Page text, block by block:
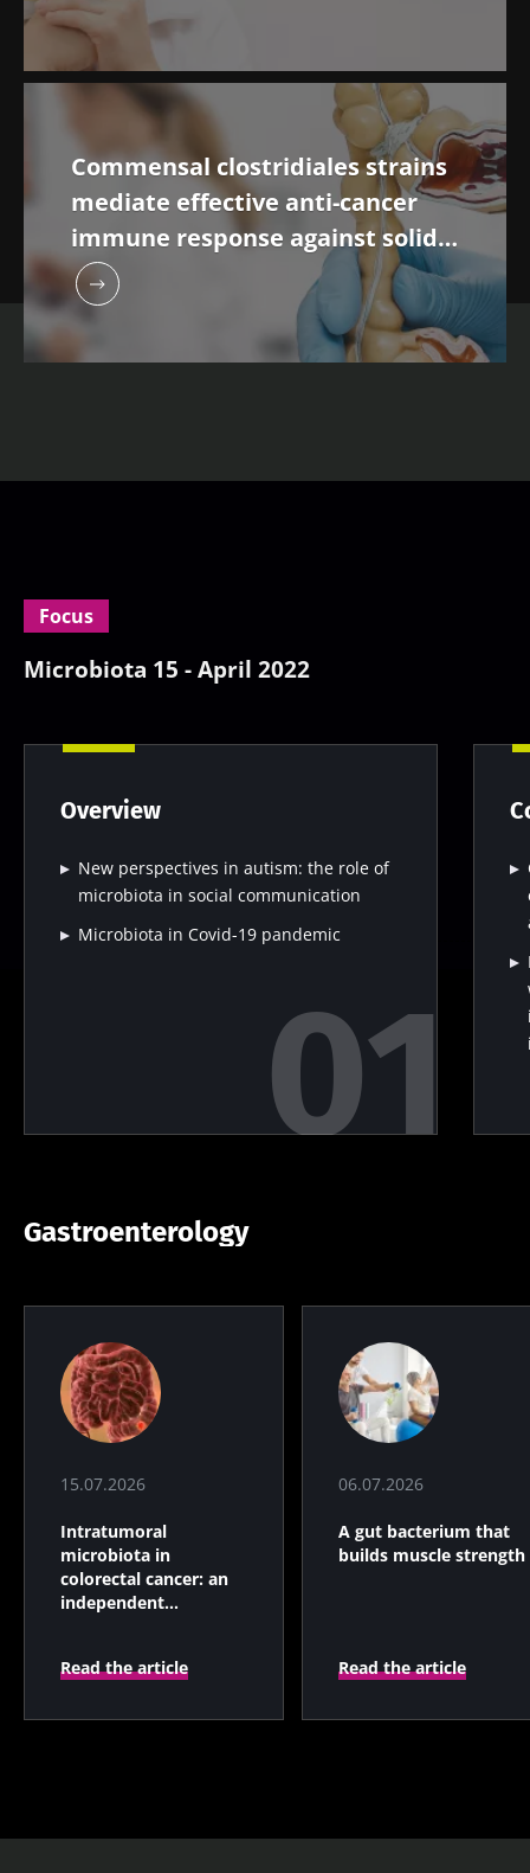
Commensal clostridiales strains
mediate effective anti-cancer
immune response against solid
tumours
Focus
Microbiota 15 - April 2022
Overview
New perspectives in autism: the role of
microbiota in social communication
Microbiota in Covid-19 pandemic
Gastroenterology
15.07.2026
Intratumoral
microbiota in
colorectal cancer: an
independent
Read the article
06.07.2026
A gut bacterium that
builds muscle strength
Read the article